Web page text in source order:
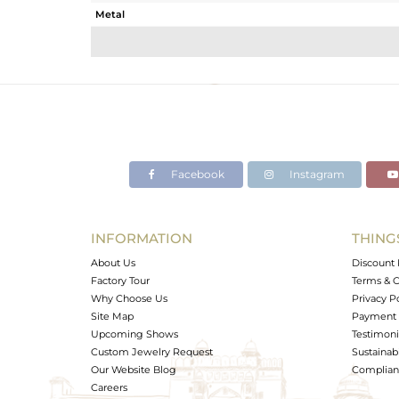
Metal
Avl. Pcs
Facebook Instagram
INFORMATION
About Us
Factory Tour
Why Choose Us
Site Map
Upcoming Shows
Custom Jewelry Request
Our Website Blog
Careers
Discount
Terms &
Privacy
Payment